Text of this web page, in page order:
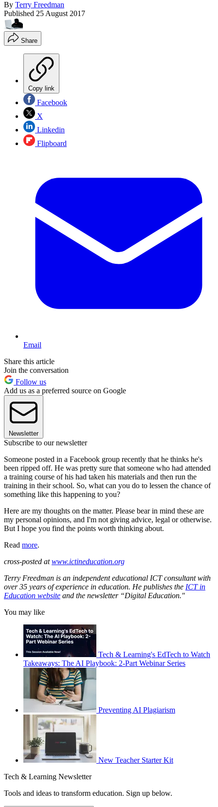
By Terry Freedman
Published 25 August 2017
Share
Copy link
Facebook
X
Linkedin
Flipboard
Email
Share this article
Join the conversation
Follow us
Add us as a preferred source on Google
Newsletter
Subscribe to our newsletter
Someone posted in a Facebook group recently that he thinks he's
been ripped off. He was pretty sure that someone who had attended
a training course of his had taken his materials and then run the
training in their school. So, what can you do to lessen the chance of
something like this happening to you?
Here are my thoughts on the matter. Please bear in mind these are
my personal opinions, and I'm not giving advice, legal or otherwise.
But I hope you find the points worth thinking about.
Read more.
cross-posted atwww.ictineducation.org
Terry Freedman is an independent educational ICT consultant with
over 35 years of experience in education. He publishes the ICT in
Education website and the newsletter “Digital Education."
You may like
Tech & Learning's EdTech to Watch
Takeaways: The AI Playbook: 2-Part Webinar Series
Preventing AI Plagiarism
New Teacher Starter Kit
Tech & Learning Newsletter
Tools and ideas to transform education. Sign up below.